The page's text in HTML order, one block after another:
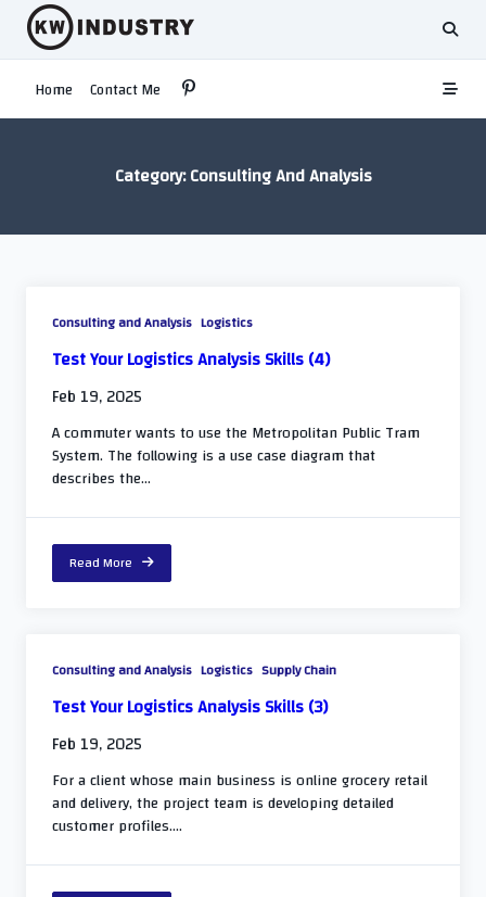
Skip
content
Home Contact Me
Category:Consulting And Analysis
Consulting and Analysis Logistics
Test Your Logistics Analysis Skills (4)
Feb 19, 2025
A commuter wants to use the Metropolitan Public Tram
System. The following is a use case diagram that
describes the...
Read More
Consulting and Analysis Logistics Supply Chain
Test Your Logistics Analysis Skills (3)
Feb 19, 2025
For a client whose main business is online grocery retail
and delivery, the project team is developing detailed
customer profiles....